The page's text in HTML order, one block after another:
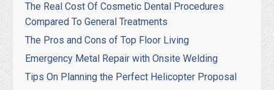
The Real Cost Of Cosmetic Dental Procedures
Compared To General Treatments
The Pros and Cons of Top Floor Living
Emergency Metal Repair with Onsite Welding
Tips On Planning the Perfect Helicopter Proposal